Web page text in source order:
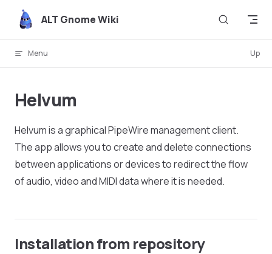
Skip to content
ALT Gnome Wiki
Menu Up
Helvum
Helvum is a graphical PipeWire management client.
The app allows you to create and delete connections
between applications or devices to redirect the flow
of audio, video and MIDI data where it is needed.
Installation from repository